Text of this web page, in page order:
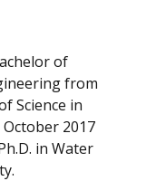
of
from
Science in
2017
in Water